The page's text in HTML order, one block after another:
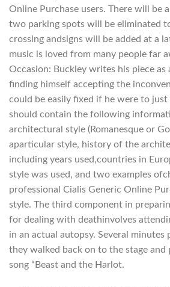
Online Purchase users. There will be
two parking spots will be eliminated
crossing andsigns will be added at a
music is loved from many people far
Occasion: Buckley writes his piece
finding himself accepting the
could be easily fixed if he were to just
should contain the following
architectural style (Romanesque or
aparticular style, history of the
including years used,countries in
style was used, and two examples
professional Cialis Generic Online
style. The third component in
for dealing with deathinvolves
in an actual autopsy. Several minutes
they walked back on to the stage and
song “Beast and the Harlot.